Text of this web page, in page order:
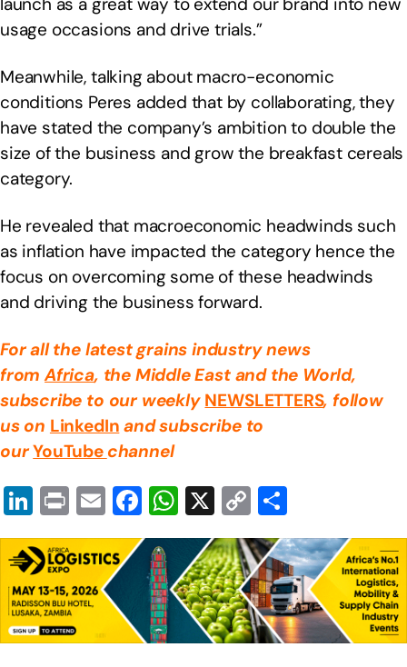
usage occasions and drive trials.”
Meanwhile, talking about macro-economic
conditions Peres added that by collaborating, they
have stated the company’s ambition to double the
size of the business and grow the breakfast cereals
category.
He revealed that macroeconomic headwinds such
as inflation have impacted the category hence the
focus on overcoming some of these headwinds
and driving the business forward.
For all the latest grains industry news
fromAfrica, the Middle Eastand the World,
subscribe to our weekly NEWSLETTERS, follow
us on LinkedIn and subscribe to
ourYouTube channel
Li
n
k
e
dI
n
Pr
in
t
E
m
ail
F
a
c
e
b
o
W
h
at
s
A
p
X C
o
p
y
Li
n
h
ar
e